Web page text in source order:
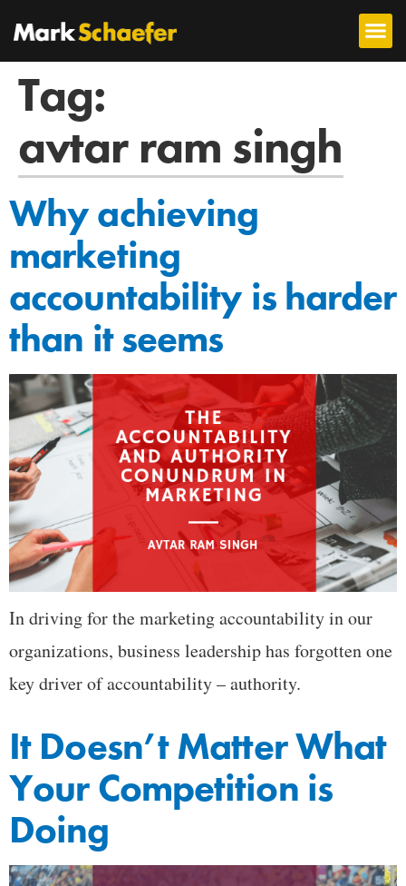
Tag:
avtar ram singh
Why achieving
marketing
accountability is harder
than it seems
In driving for the marketing accountability in our
organizations, business leadership has forgotten one
key driver of accountability – authority.
It Doesn’t Matter What
Your Competition is
Doing